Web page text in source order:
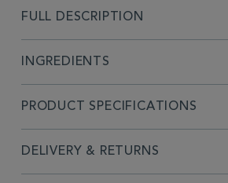
FULL DESCRIPTION
INGREDIENTS
PRODUCT SPECIFICATIONS
DELIVERY & RETURNS